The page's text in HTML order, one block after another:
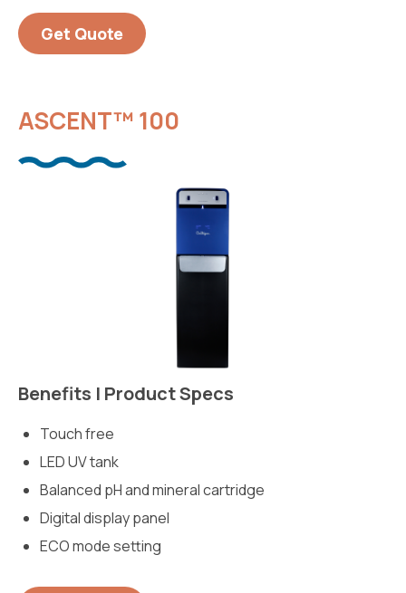
Get Quote
ASCENT™ 100
Benefits | Product Specs
Touch free
LED UV tank
Balanced pH and mineral cartridge
Digital display panel
ECO mode setting